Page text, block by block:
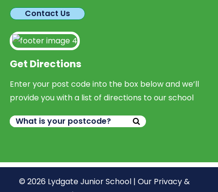
Contact Us
Get Directions
Enter your post code into the box below and we’ll
provide you with a list of directions to our school
© 2026 Lydgate Junior School | Our Privacy &